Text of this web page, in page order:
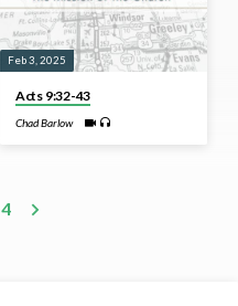
Feb 3, 2025
Acts 9:32-43
Chad Barlow
4